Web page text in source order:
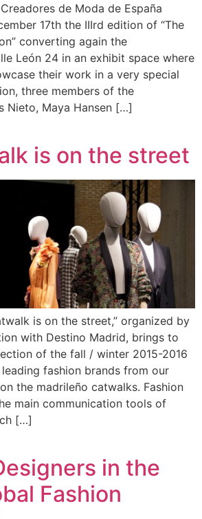
de Moda de España
17th the IIIrd edition of “The
converting again the
León 24 in an exhibit space where
their work in a very special
three members of the
Nieto, Maya Hansen […]
is on the street
is on the street,” organized by
with Destino Madrid, brings to
of the fall / winter 2015-2016
fashion brands from our
the madrileño catwalks. Fashion
main communication tools of
[…]
in the
Fashion